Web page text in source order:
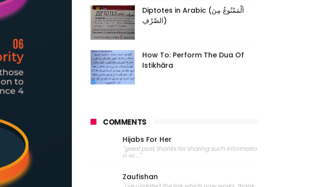
Diptotes in Arabic (اَلْمَمْنُوعُ مِنَ
الصَّرْفِ)
How To: Perform The Dua Of
Istikhāra
COMMENTS
Hijabs For Her
"great post, thanks for sharing such informatio
n wi..."
Zaufishan